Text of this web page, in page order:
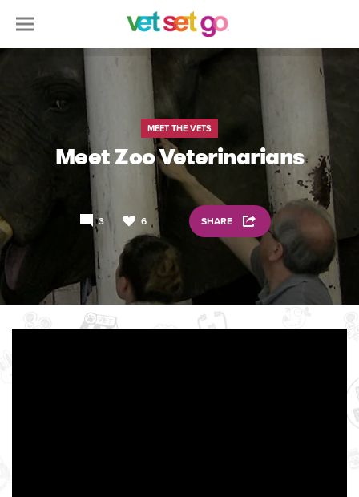
MEET THE VETS
Meet Zoo Veterinarians
3 6 SHARE